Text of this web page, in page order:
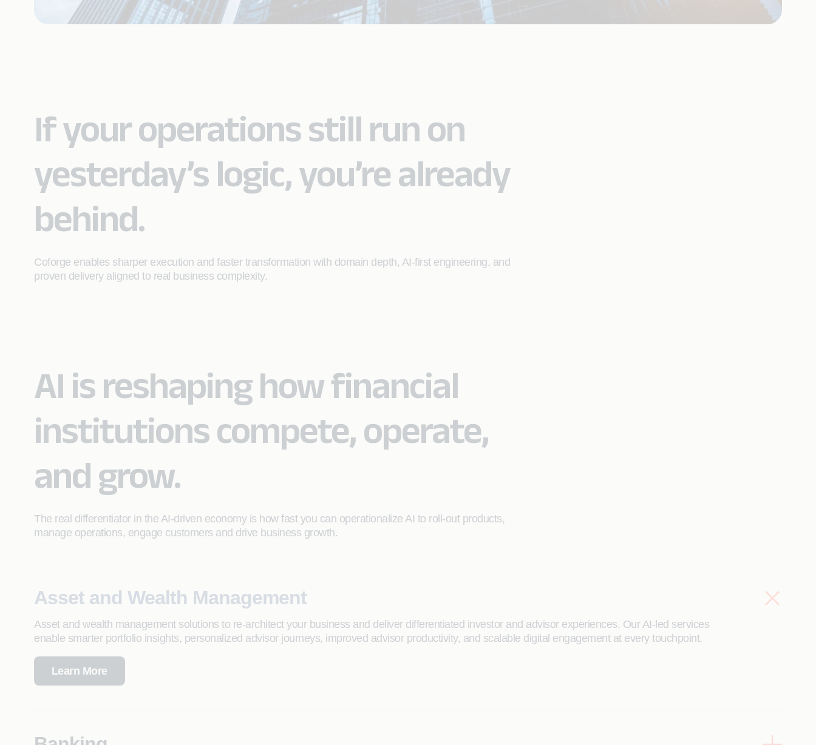
If your operations still run on
yesterday’s logic, you’re already
behind.
Coforge enables sharper execution and faster transformation with domain depth, AI-first engineering, and
proven delivery aligned to real business complexity.
AI is reshaping how financial
institutions compete, operate,
and grow.
The real differentiator in the AI-driven economy is how fast you can operationalize AI to roll-out products,
manage operations, engage customers and drive business growth.
Asset and Wealth Management
Asset and wealth management solutions to re-architect your business and deliver differentiated investor and advisor experiences. Our AI-led services
enable smarter portfolio insights, personalized advisor journeys, improved advisor productivity, and scalable digital engagement at every touchpoint.
Learn More